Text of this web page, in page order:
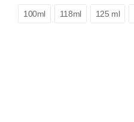
100ml 118ml 125 ml